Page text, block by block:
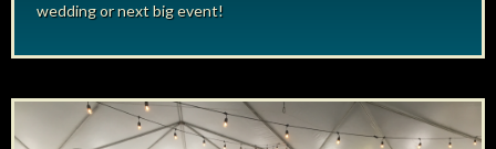
wedding or next big event!